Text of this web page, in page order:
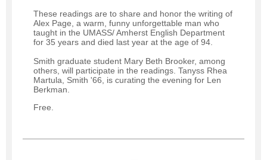
These readings are to share and honor the writing of
Alex Page, a warm, funny unforgettable man who
taught in the UMASS/ Amherst English Department
for 35 years and died last year at the age of 94.
Smith graduate student Mary Beth Brooker, among
others, will participate in the readings. Tanyss Rhea
Martula, Smith '66, is curating the evening for Len
Berkman.
Free.